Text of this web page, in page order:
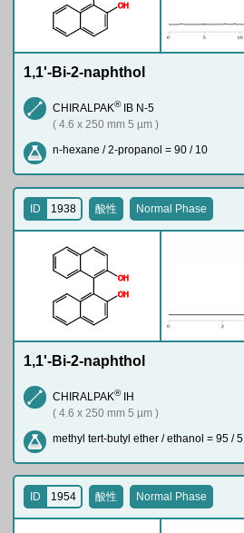
O H
1,1'-Bi-2-naphthol
CHIRALPAK®IB N-5
( 4.6 x 250 mm 5 µm )
n-hexane / 2-propanol = 90 / 10
O H
OH
ID 1938 酸性 Normal Phase
1,1'-Bi-2-naphthol
CHIRALPAK®IH
( 4.6 x 250 mm 5 µm )
methyl tert-butyl ether / ethanol = 95 / 5
ID 1954 酸性 Normal Phase